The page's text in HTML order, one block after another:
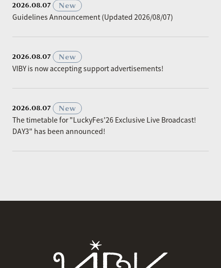
2026.08.07
New
Guidelines Announcement (Updated 2026/08/07)
2026.08.07
New
VIBY is now accepting support advertisements!
2026.08.07
New
The timetable for "LuckyFes'26 Exclusive Live Broadcast!
DAY3" has been announced!